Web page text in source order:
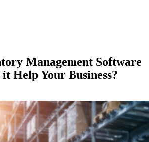
Search
Management Software
Help Your Business?